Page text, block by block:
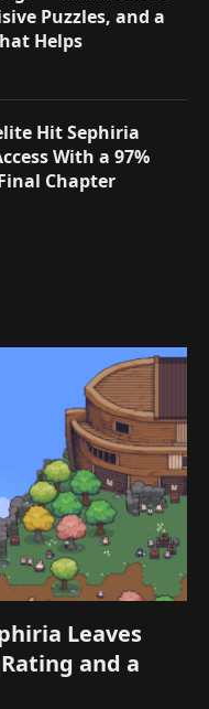
Puzzles, and a
Helps
Hit Sephiria
With a 97%
Chapter
Leaves
and a